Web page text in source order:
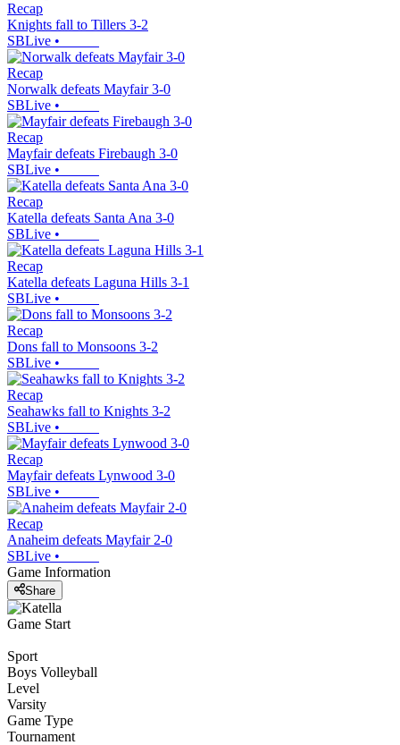
Recap
Knights fall to Tillers 3-2
SBLive •
Recap
Norwalk defeats Mayfair 3-0
SBLive •
Recap
Mayfair defeats Firebaugh 3-0
SBLive •
Recap
Katella defeats Santa Ana 3-0
SBLive •
Recap
Katella defeats Laguna Hills 3-1
SBLive •
Recap
Dons fall to Monsoons 3-2
SBLive •
Recap
Seahawks fall to Knights 3-2
SBLive •
Recap
Mayfair defeats Lynwood 3-0
SBLive •
Recap
Anaheim defeats Mayfair 2-0
SBLive •
Game Information
Share
Game Start
Sport
Boys Volleyball
Level
Varsity
Game Type
Tournament